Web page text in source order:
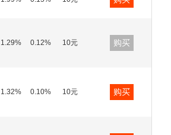
1.29% 0.12% 10元 购买
1.32% 0.10% 10元 购买